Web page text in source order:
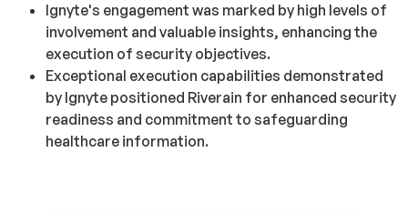
Ignyte's engagement was marked by high levels of
involvement and valuable insights, enhancing the
execution of security objectives.
Exceptional execution capabilities demonstrated
by Ignyte positioned Riverain for enhanced security
readiness and commitment to safeguarding
healthcare information.